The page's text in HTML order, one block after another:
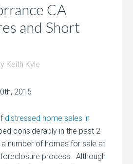
CA
and Short
Keith Kyle
2015
distressed home sales in
considerably in the past 2
number of homes for sale at
process. Although